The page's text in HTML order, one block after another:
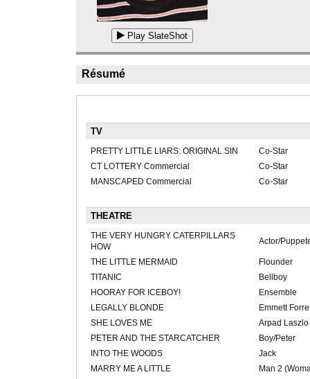
Play SlateShot
Résumé
TV
PRETTY LITTLE LIARS: ORIGINAL SIN
Co-Star
CT LOTTERY Commercial
Co-Star
MANSCAPED Commercial
Co-Star
THEATRE
THE VERY HUNGRY CATERPILLARS
HOW
Actor/
THE LITTLE MERMAID
Flounder
TITANIC
Bellboy
HOORAY FOR ICEBOY!
Ensemble
LEGALLY BLONDE
Emmett
SHE LOVES ME
Arpad Laszlo
PETER AND THE STARCATCHER
Boy/Peter
INTO THE WOODS
Jack
MARRY ME A LITTLE
Man 2